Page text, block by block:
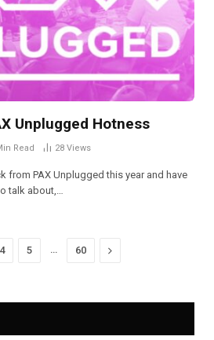
Unplugged Hotness
Read 28 Views
from PAX Unplugged this year and have
talk about,…
4 5 … 60 Next